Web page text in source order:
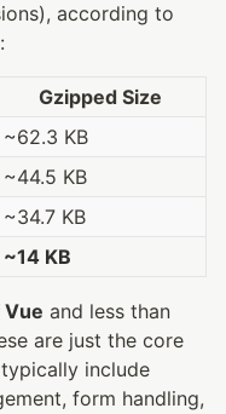
according to
:
Gzipped Size
~62.3 KB
~44.5 KB
~34.7 KB
~14 KB
and less than
are just the core
include
form handling,